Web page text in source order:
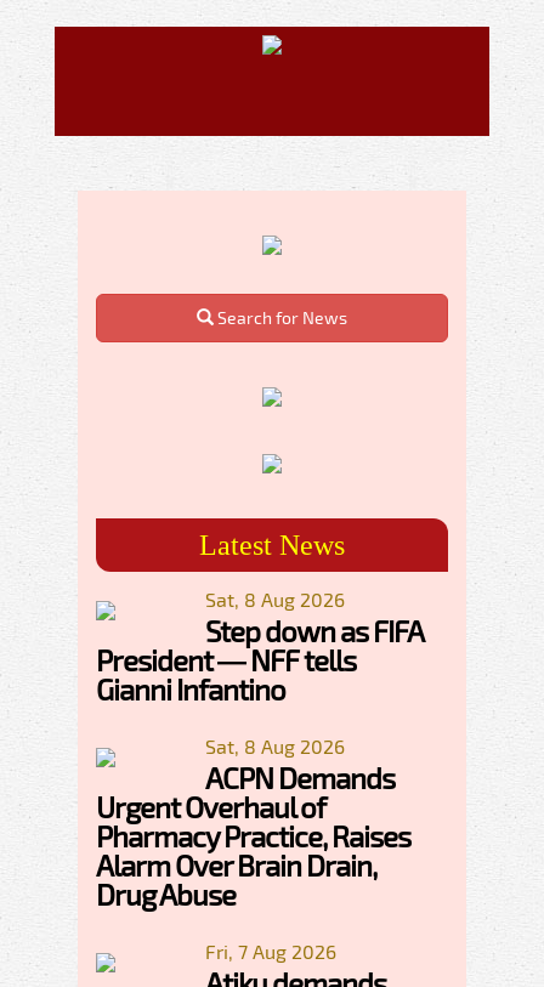
Search for News
Latest News
Sat, 8 Aug 2026
Step down as FIFA
President — NFF tells
Gianni Infantino
Sat, 8 Aug 2026
ACPN Demands
Urgent Overhaul of
Pharmacy Practice, Raises
Alarm Over Brain Drain,
Drug Abuse
Fri, 7 Aug 2026